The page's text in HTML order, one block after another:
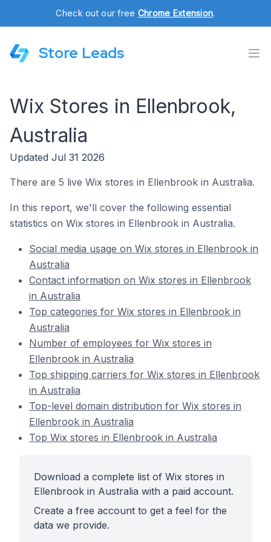
Check out our free Chrome Extension.
Store Leads
Wix Stores in Ellenbrook,
Australia
Updated Jul 31 2026
There are 5 live Wix stores in Ellenbrook in Australia.
In this report, we'll cover the following essential
statistics on Wix stores in Ellenbrook in Australia.
Social media usage on Wix stores in Ellenbrook in
Australia
Contact information on Wix stores in Ellenbrook
in Australia
Top categories for Wix stores in Ellenbrook in
Australia
Number of employees for Wix stores in
Ellenbrook in Australia
Top shipping carriers for Wix stores in Ellenbrook
in Australia
Top-level domain distribution for Wix stores in
Ellenbrook in Australia
Top Wix stores in Ellenbrook in Australia
Download a complete list of Wix stores in
Ellenbrook in Australia with a paid account.
Create a free account to get a feel for the
data we provide.